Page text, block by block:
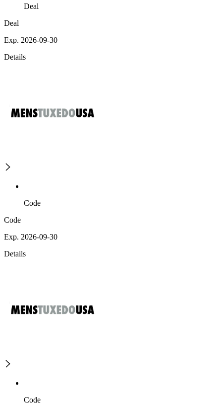
Deal
Deal
Exp. 2026-09-30
Details
Code
Code
Exp. 2026-09-30
Details
Code